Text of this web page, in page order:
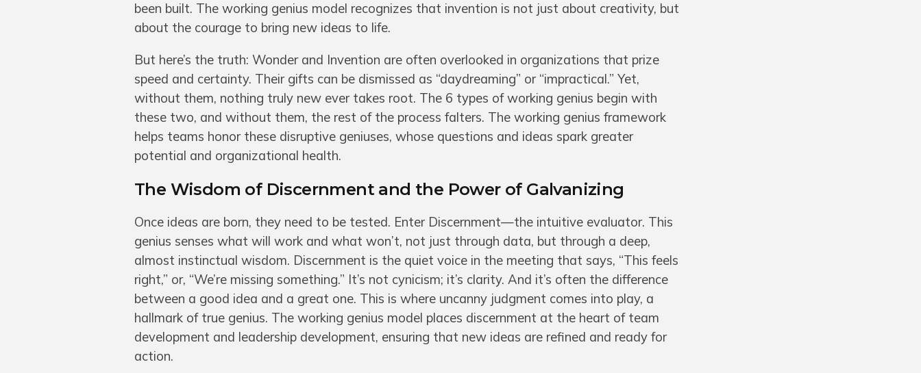
been built. The working genius model recognizes that invention is not just about creativity, but
about the courage to bring new ideas to life.
But here’s the truth: Wonder and Invention are often overlooked in organizations that prize
speed and certainty. Their gifts can be dismissed as “daydreaming” or “impractical.” Yet,
without them, nothing truly new ever takes root. The 6 types of working genius begin with
these two, and without them, the rest of the process falters. The working genius framework
helps teams honor these disruptive geniuses, whose questions and ideas spark greater
potential and organizational health.
The Wisdom of Discernment and the Power of Galvanizing
Once ideas are born, they need to be tested. Enter Discernment—the intuitive evaluator. This
genius senses what will work and what won’t, not just through data, but through a deep,
almost instinctual wisdom. Discernment is the quiet voice in the meeting that says, “This feels
right,” or, “We’re missing something.” It’s not cynicism; it’s clarity. And it’s often the difference
between a good idea and a great one. This is where uncanny judgment comes into play, a
hallmark of true genius. The working genius model places discernment at the heart of team
development and leadership development, ensuring that new ideas are refined and ready for
action.